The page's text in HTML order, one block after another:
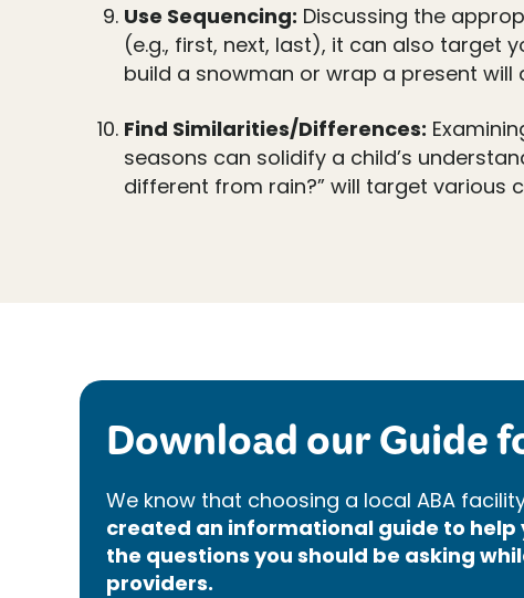
Use Sequencing: Discussing the
(e.g., first, next, last), it can also target
build a snowman or wrap a present
Find Similarities/Differences:
seasons can solidify a child’s
different from rain?” will target various
Download our Guide
We know that choosing a local ABA
created an informational guide to
the questions you should be asking
providers.